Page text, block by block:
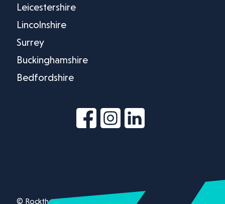
Leicestershire
Lincolnshire
Surrey
Buckinghamshire
Bedfordshire
© Rockthorn Ltd 2026.